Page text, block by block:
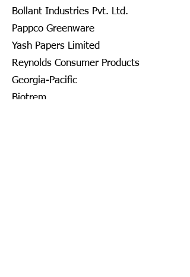
Bollant Industries Pvt. Ltd.
Pappco Greenware
Yash Papers Limited
Reynolds Consumer Products
Georgia-Pacific
Biotrem